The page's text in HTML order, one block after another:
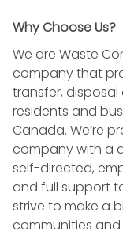
Why Choose Us?
We are Waste
company that
transfer,
residents and
Canada. We’re
company with a
self-directed,
and full support
strive to make a
communities